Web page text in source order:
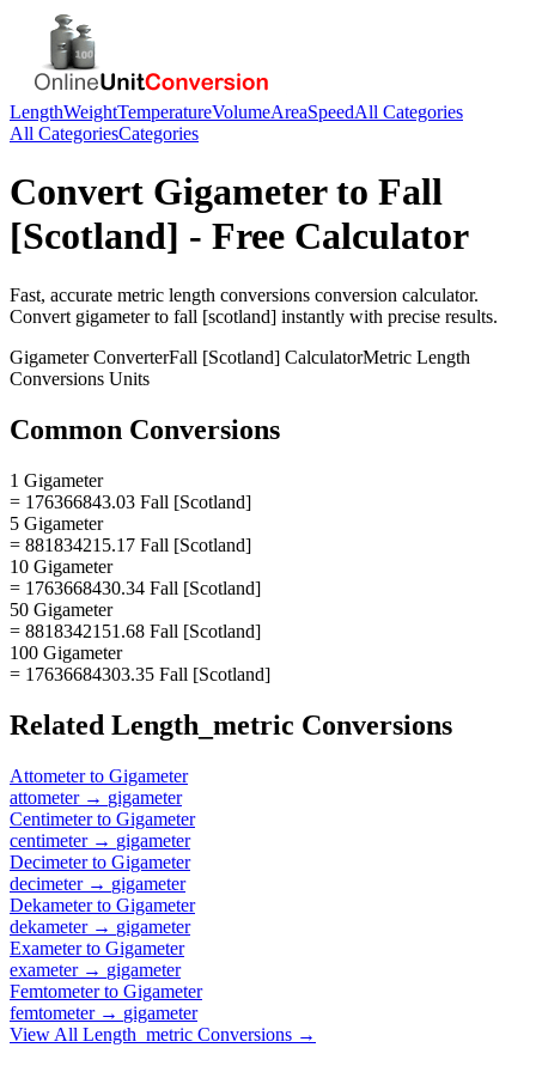
LengthWeightTemperatureVolumeAreaSpeedAll Categories
All CategoriesCategories
Convert Gigameterto Fall
[Scotland] - Free Calculator
Fast, accurate metric length conversions conversion calculator.
Convert gigameterto fall [scotland] instantly with precise results.
GigameterConverterFall [Scotland] CalculatorMetric Length
Conversions Units
Common Conversions
1 Gigameter
= 176366843.03 Fall [Scotland]
5 Gigameter
= 881834215.17 Fall [Scotland]
10 Gigameter
= 1763668430.34 Fall [Scotland]
50 Gigameter
= 8818342151.68 Fall [Scotland]
100 Gigameter
= 17636684303.35 Fall [Scotland]
Related Length_metric Conversions
Attometerto Gigameter
attometer→ gigameter
Centimeterto Gigameter
centimeter→ gigameter
Decimeterto Gigameter
decimeter→ gigameter
Dekameterto Gigameter
dekameter→ gigameter
Exameterto Gigameter
exameter→ gigameter
Femtometerto Gigameter
femtometer→ gigameter
View All Length_metric Conversions →